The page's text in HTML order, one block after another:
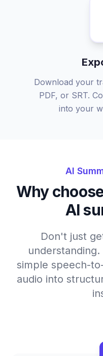
Download your
PDF, or SRT.
into your
AI
Why
AI
Don't just
simple speech-
audio into